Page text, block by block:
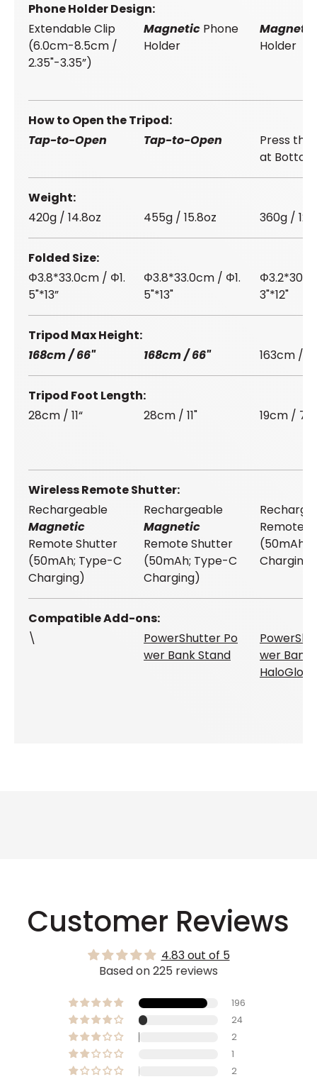
Phone Holder Design
Extendable Clip
(6.0cm-8.5cm /
2.35"-3.35”)
Magnetic Phone
Holder
Holder
How to Open the Tripod
Tap-to-Open
Tap-to-Open
Press the
at Bottom
Weight
420g / 14.8oz
455g / 15.8oz 360g /
Folded Size
Φ3.8*33.0cm / Φ1.
5"*13”
Φ3.8*33.0cm / Φ1.
5"*13"
3"*12"
Tripod Max Height
168cm / 66"
168cm / 66" 163cm /
Tripod Foot Length
28cm / 11“
28cm / 11" 19cm /
Wireless Remote Shutter
Rechargeable
Magnetic
Remote Shutter
(50mAh; Type-C
Charging)
Rechargeable
Magnetic
Remote Shutter
(50mAh; Type-C
Charging)
Remote
(50mAh;
Charging)
Compatible Add-ons
\
PowerShutter Po
wer Bank Stand
wer Bank
HaloGlow
Customer Reviews
4.83 out of 5
Based on 225 reviews
196
24
2
1
2